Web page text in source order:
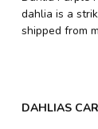
dahlia is a
shipped from
DAHLIAS